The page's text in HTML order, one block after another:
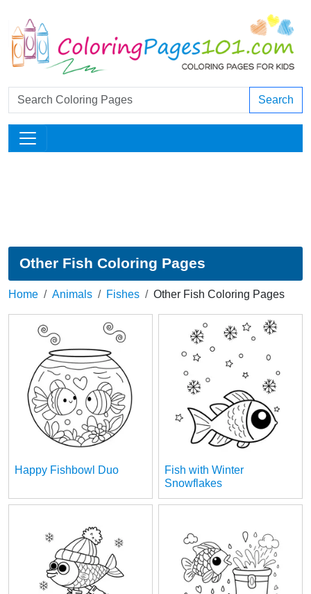
Search
Other Fish Coloring Pages
Home Animals Fishes Other Fish Coloring Pages
Happy Fishbowl Duo
Fish with Winter
Snowflakes